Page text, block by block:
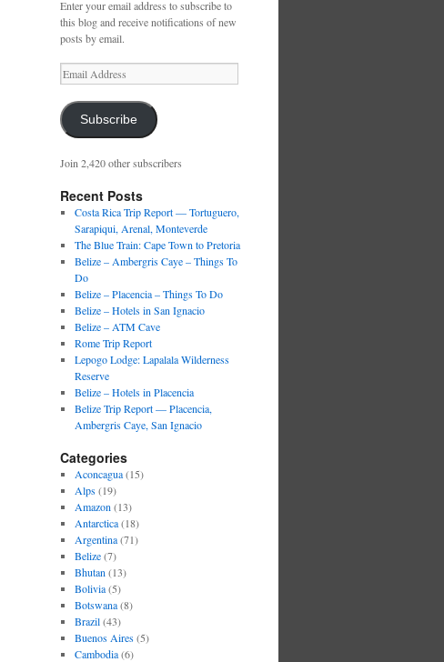
Enter your email address to subscribe to
this blog and receive notifications of new
posts by email.
Email
Address
Subscribe
Join 2,420 other subscribers
Recent Posts
Costa Rica Trip Report — Tortuguero,
Sarapiqui, Arenal, Monteverde
The Blue Train: Cape Town to Pretoria
Belize – Ambergris Caye – Things To
Do
Belize – Placencia – Things To Do
Belize – Hotels in San Ignacio
Belize – ATM Cave
Rome Trip Report
Lepogo Lodge: Lapalala Wilderness
Reserve
Belize – Hotels in Placencia
Belize Trip Report — Placencia,
Ambergris Caye, San Ignacio
Categories
Aconcagua(15)
Alps(19)
Amazon (13)
Antarctica(18)
Argentina(71)
Belize(7)
Bhutan (13)
Bolivia(5)
Botswana(8)
Brazil(43)
Buenos Aires(5)
Cambodia(6)